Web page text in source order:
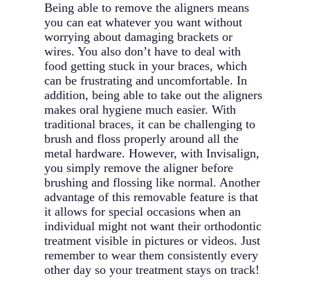
Being able to remove the aligners means
you can eat whatever you want without
worrying about damaging brackets or
wires. You also don’t have to deal with
food getting stuck in your braces, which
can be frustrating and uncomfortable. In
addition, being able to take out the aligners
makes oral hygiene much easier. With
traditional braces, it can be challenging to
brush and floss properly around all the
metal hardware. However, with Invisalign,
you simply remove the aligner before
brushing and flossing like normal. Another
advantage of this removable feature is that
it allows for special occasions when an
individual might not want their orthodontic
treatment visible in pictures or videos. Just
remember to wear them consistently every
other day so your treatment stays on track!